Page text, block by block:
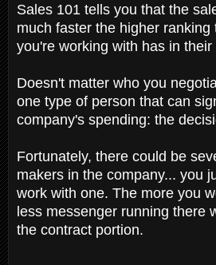
Sales 101 tells you that the
much faster the higher ranking
you're working with has in their
Doesn't matter who you
one type of person that can
company's spending: the
Fortunately, there could be
makers in the company... you
work with one. The more you
less messenger running there
the contract portion.